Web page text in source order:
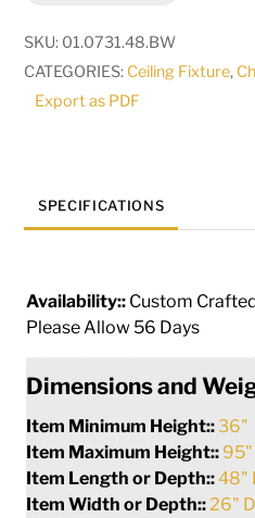
Chandelier
|
155536
SKU: 01.0731.48.BW
CATEGORIES: Ceiling Fixture,
Export as PDF
SPECIFICATIONS
Availability:: Custom
Please Allow 56 Days
Dimensions and
Item Minimum Height::36"
Item Maximum Height:: 95"
Item Length or Depth::48"
Item Width or Depth:: 26"